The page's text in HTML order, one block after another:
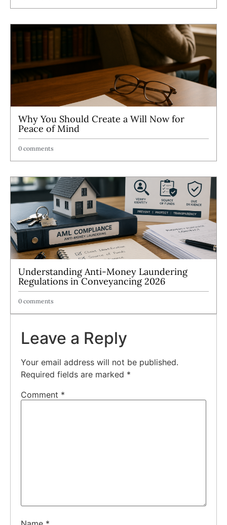
Why You Should Create a Will Now for
Peace of Mind
0 comments
Understanding Anti-Money Laundering
Regulations in Conveyancing 2026
0 comments
Leave a Reply
Your email address will not be published.
Required fields are marked *
Comment *